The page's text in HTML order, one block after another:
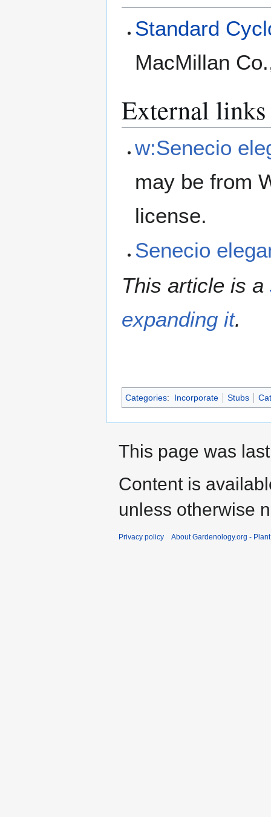
Standard
MacMillan
External links
w:Senecio
may be from
license.
Senecio
This article is a
expanding it.
Categories: Incorporate Stubs
This page was
Content is
unless otherwise
Privacy policy About Gardenology.org -